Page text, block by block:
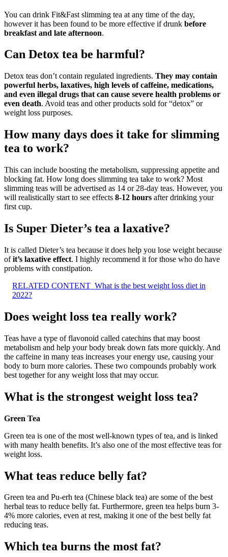
You can drink Fit&Fast slimming tea at any time of the day,
however it has been found to be more effective if drunk before
breakfast and late afternoon.
Can Detox tea be harmful?
Detox teas don’t contain regulated ingredients. They may contain
powerful herbs, laxatives, high levels of caffeine, medications,
and even illegal drugs that can cause severe health problems or
even death. Avoid teas and other products sold for “detox” or
weight loss purposes.
How many days does it take for slimming
tea to work?
This can include boosting the metabolism, suppressing appetite and
blocking fat. How long does slimming tea take to work? Most
slimming teas will be advertised as 14 or 28-day teas. However, you
will realistically start to see effects 8-12 hours after drinking your
first cup.
Is Super Dieter’s tea a laxative?
It is called Dieter’s tea because it does help you lose weight because
ofit’s laxative effect. I highly recommend it for those who do have
problems with constipation.
RELATED CONTENT What is the best weight loss diet in
2022?
Does weight loss tea really work?
Teas have a type of flavonoid called catechins that may boost
metabolism and help your body break down fats more quickly. And
the caffeine in many teas increases your energy use, causing your
body to burn more calories. These two compounds probably work
best together for any weight loss that may occur.
What is the strongest weight loss tea?
Green Tea
Green tea is one of the most well-known types of tea, and is linked
with many health benefits. It’s also one of the most effective teas for
weight loss.
What teas reduce belly fat?
Green tea and Pu-erh tea (Chinese black tea) are some of the best
herbal teas to reduce belly fat. Furthermore, green tea helps burn 3-
4% more calories, even at rest, making it one of the best belly fat
reducing teas.
Which tea burns the most fat?